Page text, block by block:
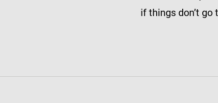
if things don’t go